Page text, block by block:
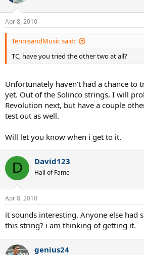
Apr 8, 2010
TennisandMusic said:
TC, have you tried the other two at all?
Unfortunately haven't had a chance to
yet. Out of the Solinco strings, I will
Revolution next, but have a couple
test out as well.
Will let you know when i get to it.
D David123
Hall of Fame
Apr 8, 2010
it sounds interesting. Anyone else had
this string? i am thinking of getting it.
genius24